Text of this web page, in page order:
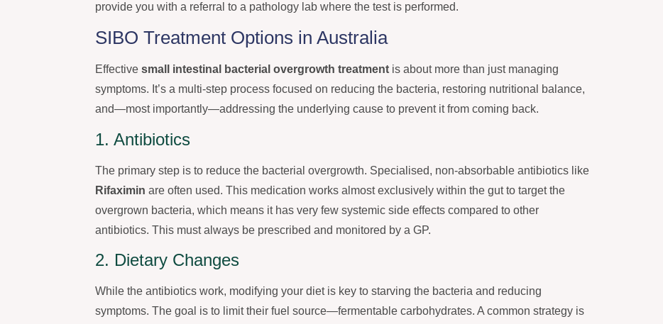
provide you with a referral to a pathology lab where the test is performed.
SIBO Treatment Options in Australia
Effectivesmall intestinal bacterial overgrowth treatment is about more than just managing
symptoms. It’s a multi-step process focused on reducing the bacteria, restoring nutritional balance,
and—most importantly—addressing the underlying cause to prevent it from coming back.
1. Antibiotics
The primary step is to reduce the bacterial overgrowth. Specialised, non-absorbable antibiotics like
Rifaximin are often used. This medication works almost exclusively within the gut to target the
overgrown bacteria, which means it has very few systemic side effects compared to other
antibiotics. This must always be prescribed and monitored by a GP.
2. Dietary Changes
While the antibiotics work, modifying your diet is key to starving the bacteria and reducing
symptoms. The goal is to limit their fuel source—fermentable carbohydrates. A common strategy is